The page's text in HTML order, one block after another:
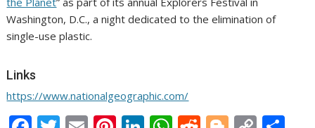
Washington, D.C., a night dedicated to the elimination of
single-use plastic.
Links
https://www.nationalgeographic.com/